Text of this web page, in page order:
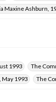
Maxine Ashburn,
1993 The
May 1993 The